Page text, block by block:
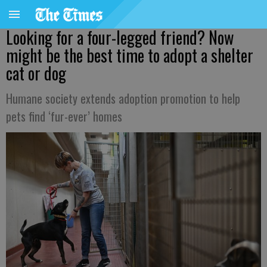
Looking for a four-legged friend? Now
might be the best time to adopt a shelter
cat or dog
Humane society extends adoption promotion to help
pets find ‘fur-ever’ homes